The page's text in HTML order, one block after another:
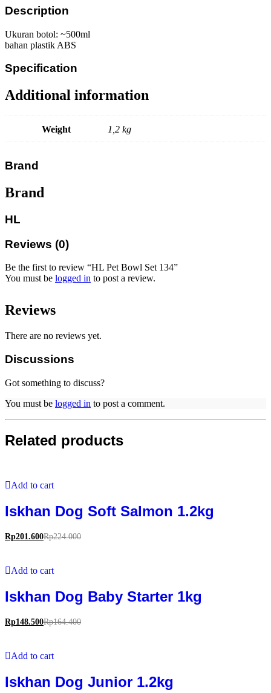
Description
Ukuran botol: ~500ml
bahan plastik ABS
Specification
Additional information
Weight 1,2 kg
Brand
Brand
HL
Reviews (0)
Be the first to review “HL Pet Bowl Set 134”
You must be logged in to post a review.
Reviews
There are no reviews yet.
Discussions
Got something to discuss?
You must be logged in to post a comment.
Related products
Add to cart
Iskhan Dog Soft Salmon 1.2kg
Rp201.600Rp224.000
Add to cart
Iskhan Dog Baby Starter 1kg
Rp148.500Rp164.400
Add to cart
Iskhan Dog Junior 1.2kg